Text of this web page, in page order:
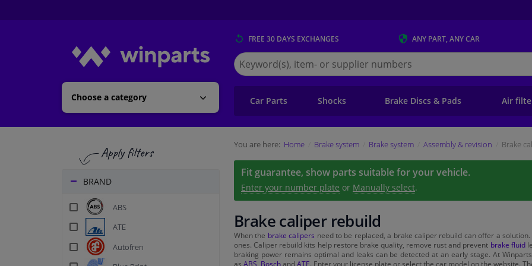
Choose a category
FREE 30 DAYS EXCHANGES ANY PART, ANY CAR
Search
for
Winparts.ie
Car Parts Shocks Brake Discs & Pads Air
BRAND
ABS
ATE
Autofren
You are here: Home Brake system Brake system Assembly & revision Brake
Fit guarantee, show parts suitable for your vehicle.
Enter your number plate or Manually select.
Brake caliper rebuild
When the brake calipers need to be replaced, a brake caliper rebuild can offer a
ones. Caliper rebuild kits help restore brake quality, remove rust and prevent brake fluid
braking power remains optimal and leaks can be detected at an early stage. At
as ABS BoschandATE. Enter your license plate or select the car model on the website.